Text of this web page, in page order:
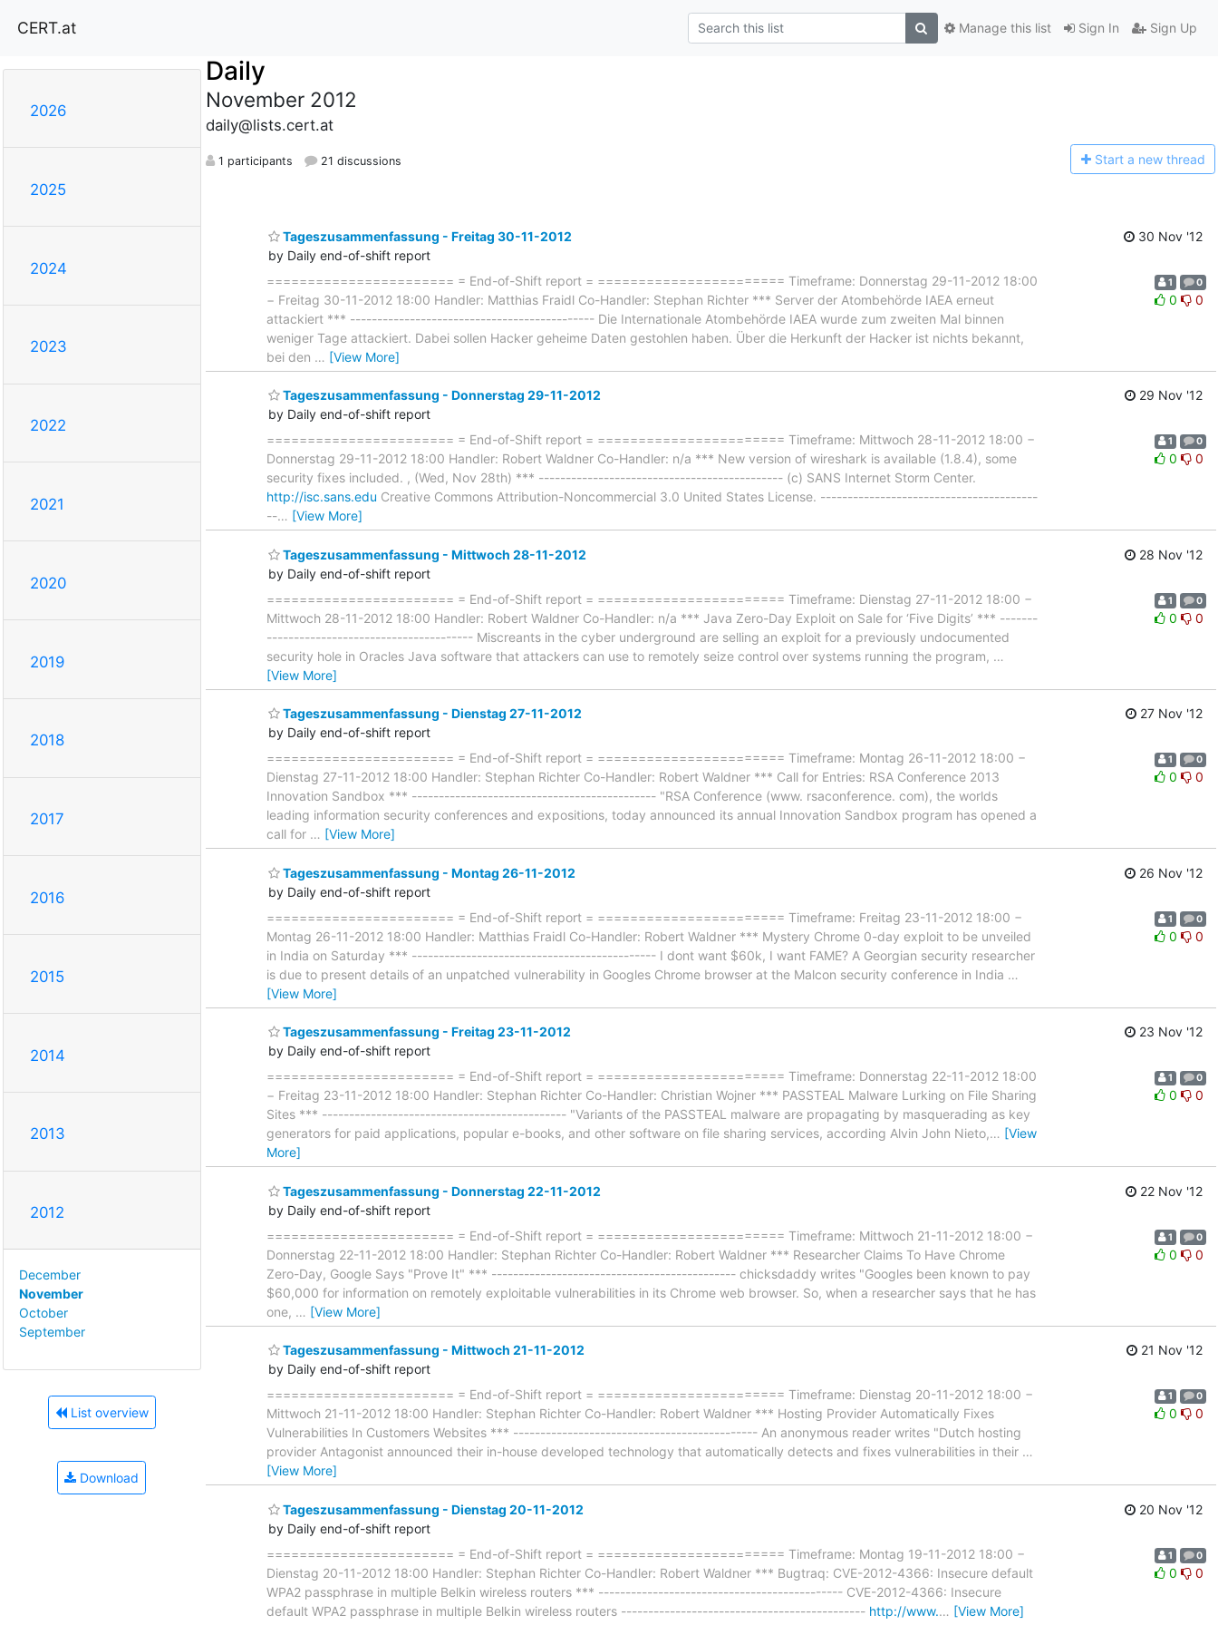
CERT.at Sign In Sign Up
Manage this list
2026
2025
2024
2023
2022
2021
2020
2019
2018
2017
2016
2015
2014
2013
2012
December
November
October
September
List overview
Download
Daily
November 2012
daily@lists.cert.at
1 participants 21 discussions Start a new thread
Tageszusammenfassung - Freitag 30-11-2012
by Daily end-of-shift report
30 Nov '12
======================= = End-of-Shift report = ======================= Timeframe: Donnerstag 29-11-2012 18:00
− Freitag 30-11-2012 18:00 Handler: Matthias Fraidl Co-Handler: Stephan Richter *** Server der Atombehörde IAEA erneut
attackiert *** --------------------------------------------- Die Internationale Atombehörde IAEA wurde zum zweiten Mal binnen
weniger Tage attackiert. Dabei sollen Hacker geheime Daten gestohlen haben. Über die Herkunft der Hacker ist nichts bekannt,
bei den … [View More]
1 0
0 0
Tageszusammenfassung - Donnerstag 29-11-2012
by Daily end-of-shift report
29 Nov '12
======================= = End-of-Shift report = ======================= Timeframe: Mittwoch 28-11-2012 18:00 −
Donnerstag 29-11-2012 18:00 Handler: Robert Waldner Co-Handler: n/a *** New version of wireshark is available (1.8.4), some
security fixes included. , (Wed, Nov 28th) *** --------------------------------------------- (c) SANS Internet Storm Center.
http://isc.sans.edu Creative Commons Attribution-Noncommercial 3.0 United States License. ----------------------------------------
--… [View More]
1 0
0 0
Tageszusammenfassung - Mittwoch 28-11-2012
by Daily end-of-shift report
28 Nov '12
======================= = End-of-Shift report = ======================= Timeframe: Dienstag 27-11-2012 18:00 −
Mittwoch 28-11-2012 18:00 Handler: Robert Waldner Co-Handler: n/a *** Java Zero-Day Exploit on Sale for ‘Five Digits’ *** -------
-------------------------------------- Miscreants in the cyber underground are selling an exploit for a previously undocumented
security hole in Oracles Java software that attackers can use to remotely seize control over systems running the program, …
[View More]
1 0
0 0
Tageszusammenfassung - Dienstag 27-11-2012
by Daily end-of-shift report
27 Nov '12
======================= = End-of-Shift report = ======================= Timeframe: Montag 26-11-2012 18:00 −
Dienstag 27-11-2012 18:00 Handler: Stephan Richter Co-Handler: Robert Waldner *** Call for Entries: RSA Conference 2013
Innovation Sandbox *** --------------------------------------------- "RSA Conference (www. rsaconference. com), the worlds
leading information security conferences and expositions, today announced its annual Innovation Sandbox program has opened a
call for … [View More]
1 0
0 0
Tageszusammenfassung - Montag 26-11-2012
by Daily end-of-shift report
26 Nov '12
======================= = End-of-Shift report = ======================= Timeframe: Freitag 23-11-2012 18:00 −
Montag 26-11-2012 18:00 Handler: Matthias Fraidl Co-Handler: Robert Waldner *** Mystery Chrome 0-day exploit to be unveiled
in India on Saturday *** --------------------------------------------- I dont want $60k, I want FAME? A Georgian security researcher
is due to present details of an unpatched vulnerability in Googles Chrome browser at the Malcon security conference in India …
[View More]
1 0
0 0
Tageszusammenfassung - Freitag 23-11-2012
by Daily end-of-shift report
23 Nov '12
======================= = End-of-Shift report = ======================= Timeframe: Donnerstag 22-11-2012 18:00
− Freitag 23-11-2012 18:00 Handler: Stephan Richter Co-Handler: Christian Wojner *** PASSTEAL Malware Lurking on File Sharing
Sites *** --------------------------------------------- "Variants of the PASSTEAL malware are propagating by masquerading as key
generators for paid applications, popular e-books, and other software on file sharing services, according Alvin John Nieto,… [View
More]
1 0
0 0
Tageszusammenfassung - Donnerstag 22-11-2012
by Daily end-of-shift report
22 Nov '12
======================= = End-of-Shift report = ======================= Timeframe: Mittwoch 21-11-2012 18:00 −
Donnerstag 22-11-2012 18:00 Handler: Stephan Richter Co-Handler: Robert Waldner *** Researcher Claims To Have Chrome
Zero-Day, Google Says "Prove It" *** --------------------------------------------- chicksdaddy writes "Googles been known to pay
$60,000 for information on remotely exploitable vulnerabilities in its Chrome web browser. So, when a researcher says that he has
one, … [View More]
1 0
0 0
Tageszusammenfassung - Mittwoch 21-11-2012
by Daily end-of-shift report
21 Nov '12
======================= = End-of-Shift report = ======================= Timeframe: Dienstag 20-11-2012 18:00 −
Mittwoch 21-11-2012 18:00 Handler: Stephan Richter Co-Handler: Robert Waldner *** Hosting Provider Automatically Fixes
Vulnerabilities In Customers Websites *** --------------------------------------------- An anonymous reader writes "Dutch hosting
provider Antagonist announced their in-house developed technology that automatically detects and fixes vulnerabilities in their …
[View More]
1 0
0 0
Tageszusammenfassung - Dienstag 20-11-2012
by Daily end-of-shift report
20 Nov '12
======================= = End-of-Shift report = ======================= Timeframe: Montag 19-11-2012 18:00 −
Dienstag 20-11-2012 18:00 Handler: Stephan Richter Co-Handler: Robert Waldner *** Bugtraq: CVE-2012-4366: Insecure default
WPA2 passphrase in multiple Belkin wireless routers *** --------------------------------------------- CVE-2012-4366: Insecure
default WPA2 passphrase in multiple Belkin wireless routers --------------------------------------------- http://www.… [View More]
1 0
0 0